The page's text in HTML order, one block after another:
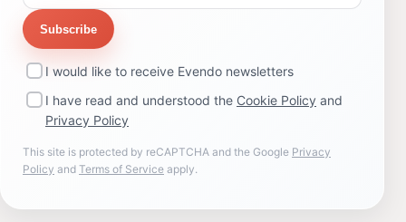
Subscribe
I would like to receive Evendo newsletters
I have read and understood the Cookie Policy and
Privacy Policy
This site is protected by reCAPTCHA and the Google Privacy
Policy and Terms of Service apply.